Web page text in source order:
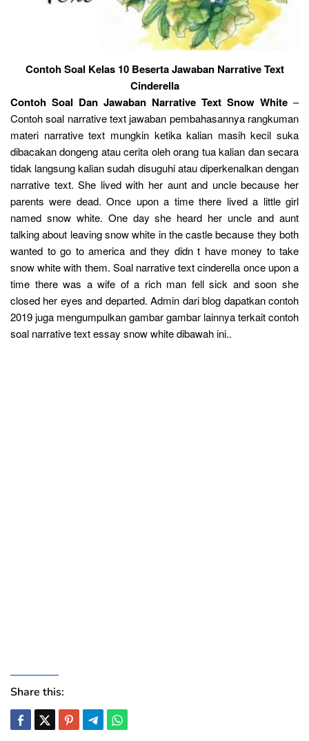
Contoh Soal Kelas 10 Beserta Jawaban Narrative Text
Cinderella
Contoh Soal Dan Jawaban Narrative Text Snow White –
Contoh soal narrative text jawaban pembahasannya rangkuman
materi narrative text mungkin ketika kalian masih kecil suka
dibacakan dongeng atau cerita oleh orang tua kalian dan secara
tidak langsung kalian sudah disuguhi atau diperkenalkan dengan
narrative text. She lived with her aunt and uncle because her
parents were dead. Once upon a time there lived a little girl
named snow white. One day she heard her uncle and aunt
talking about leaving snow white in the castle because they both
wanted to go to america and they didn t have money to take
snow white with them. Soal narrative text cinderella once upon a
time there was a wife of a rich man fell sick and soon she
closed her eyes and departed. Admin dari blog dapatkan contoh
2019 juga mengumpulkan gambar gambar lainnya terkait contoh
soal narrative text essay snow white dibawah ini..
Share this: